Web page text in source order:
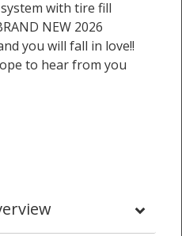
with tire fill
NEW 2026
you will fall in love!!
to hear from you